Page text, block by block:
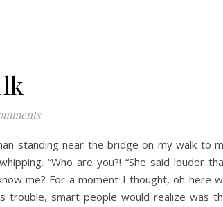
standing near the bridge on my walk to
“Who are you?! “She said louder
me? For a moment I thought, oh here
trouble, smart people would realize was